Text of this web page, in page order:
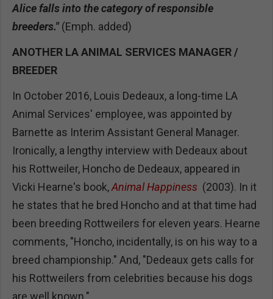
Alice falls into the category of responsible
breeders." (Emph. added)
ANOTHER LA ANIMAL SERVICES MANAGER /
BREEDER
In October 2016, Louis Dedeaux, a long-time LA
Animal Services' employee, was appointed by
Barnette as Interim Assistant General Manager.
Ironically, a lengthy interview with Dedeaux about
his Rottweiler, Honcho de Dedeaux, appeared in
Vicki Hearne's book,Animal Happiness (2003). In it
he states that he bred Honcho and at that time had
been breeding Rottweilers for eleven years. Hearne
comments, "Honcho, incidentally, is on his way to a
breed championship." And, "Dedeaux gets calls for
his Rottweilers from celebrities because his dogs
are well known."